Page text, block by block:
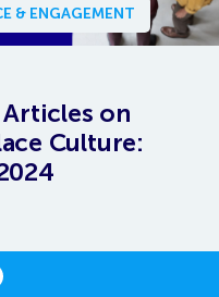
& ENGAGEMENT
on
Culture: